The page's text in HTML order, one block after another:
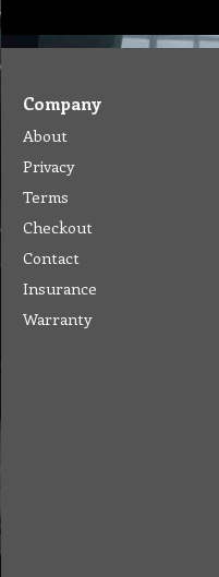
Company
About
Privacy
Terms
Checkout
Contact
Insurance
Warranty